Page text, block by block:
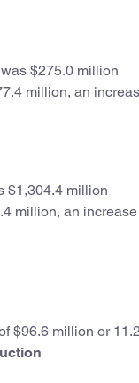
$275.0 million
million, an
$1,304.4 million
million, an
$96.6 million or